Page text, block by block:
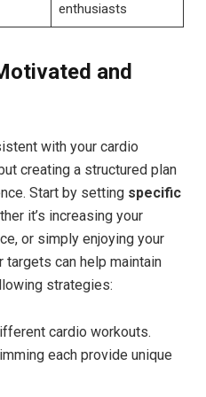
enthusiasts
and
with your cardio
creating a structured plan
Start by setting specific
it’s increasing your
or simply enjoying your
targets can help maintain
strategies:
cardio workouts.
each provide unique